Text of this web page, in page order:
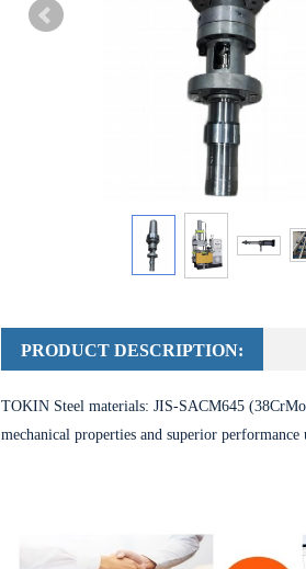
PRODUCT DESCRIPTION:
TOKIN Steel materials: JIS-SACM645
mechanical properties and superior